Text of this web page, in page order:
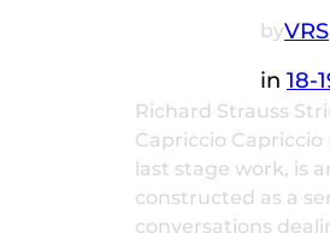
byVRS
in 18-
Richard Strauss
Capriccio Capriccio
last stage work, is
constructed as a
conversations